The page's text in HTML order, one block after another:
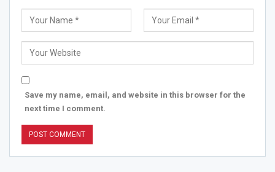
Save my name, email, and website in this browser for the
next time I comment.